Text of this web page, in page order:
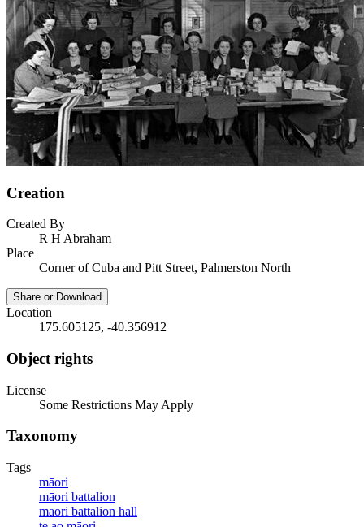
Creation
Created By
R H Abraham
Place
Corner of Cuba and Pitt Street, Palmerston North
Share or Download
Location
175.605125, -40.356912
Object rights
License
Some Restrictions May Apply
Taxonomy
Tags
māori
māori battalion
māori battalion hall